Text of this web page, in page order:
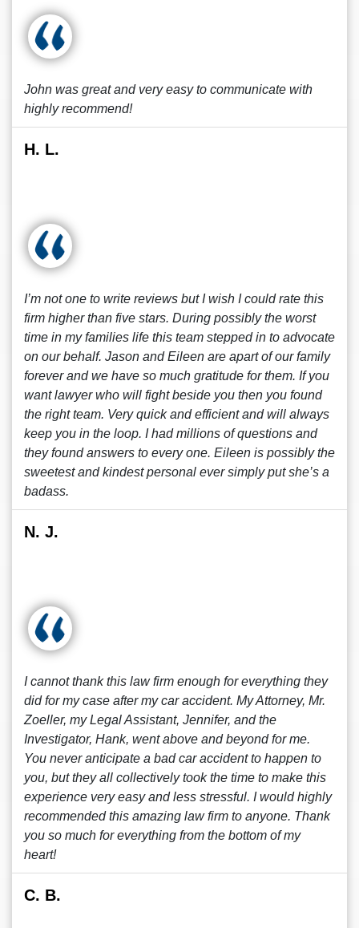
John was great and very easy to communicate with
highly recommend!
H. L.
I’m not one to write reviews but I wish I could rate this
firm higher than five stars. During possibly the worst
time in my families life this team stepped in to advocate
on our behalf. Jason and Eileen are apart of our family
forever and we have so much gratitude for them. If you
want lawyer who will fight beside you then you found
the right team. Very quick and efficient and will always
keep you in the loop. I had millions of questions and
they found answers to every one. Eileen is possibly the
sweetest and kindest personal ever simply put she’s a
badass.
N. J.
I cannot thank this law firm enough for everything they
did for my case after my car accident. My Attorney, Mr.
Zoeller, my Legal Assistant, Jennifer, and the
Investigator, Hank, went above and beyond for me.
You never anticipate a bad car accident to happen to
you, but they all collectively took the time to make this
experience very easy and less stressful. I would highly
recommended this amazing law firm to anyone. Thank
you so much for everything from the bottom of my
heart!
C. B.